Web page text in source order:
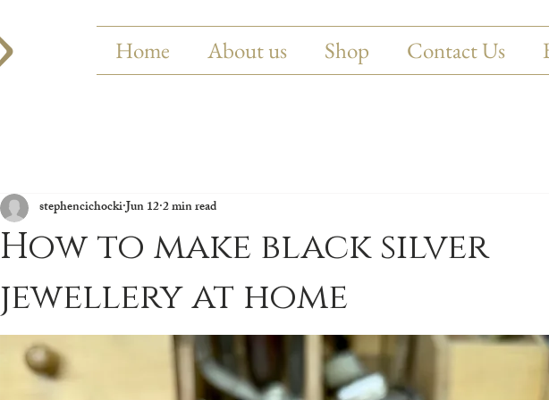
Home About us Shop Contact Us
How to make black silver
jewellery at home
stephencichockiJun 122 min read